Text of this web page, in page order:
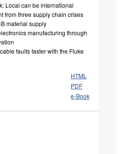
Local can be international
from three supply chain crises
material supply
manufacturing through
faults faster with the Fluke
HTML
PDF
e-Book